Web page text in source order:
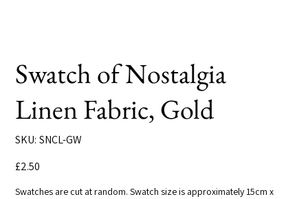
Swatch of Nostalgia
Linen Fabric, Gold
SKU: SKU
SNCL-
SNCL-GW
£2.50
Swatches are cut at random. Swatch size is approximately 15cm x